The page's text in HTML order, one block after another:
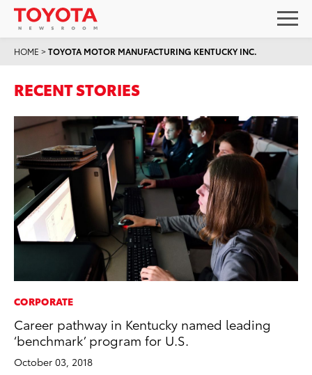
HOME >TOYOTA MOTOR MANUFACTURING KENTUCKY INC.
RECENT STORIES
CORPORATE
Career pathway in Kentucky named leading
‘benchmark’ program for U.S.
October 03, 2018